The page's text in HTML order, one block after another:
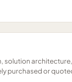
solution
purchased or